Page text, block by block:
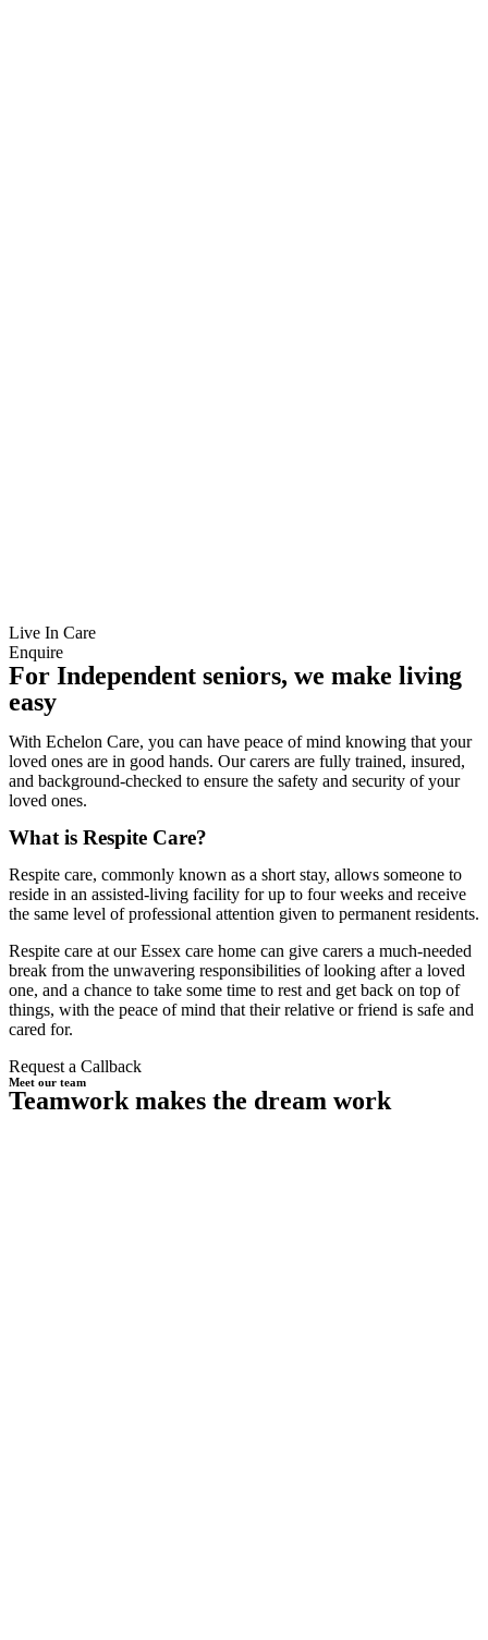
Live In Care
Enquire
For Independent seniors, we make living
easy
With Echelon Care, you can have peace of mind knowing that your
loved ones are in good hands. Our carers are fully trained, insured,
and background-checked to ensure the safety and security of your
loved ones.
What is Respite Care?
Respite care, commonly known as a short stay, allows someone to
reside in an assisted-living facility for up to four weeks and receive
the same level of professional attention given to permanent residents.
Respite care at our Essex care home can give carers a much-needed
break from the unwavering responsibilities of looking after a loved
one, and a chance to take some time to rest and get back on top of
things, with the peace of mind that their relative or friend is safe and
cared for.
Request a Callback
Meet our team
Teamwork makes the dream work